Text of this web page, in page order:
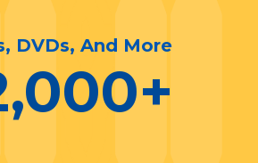
DVDs, And More
+